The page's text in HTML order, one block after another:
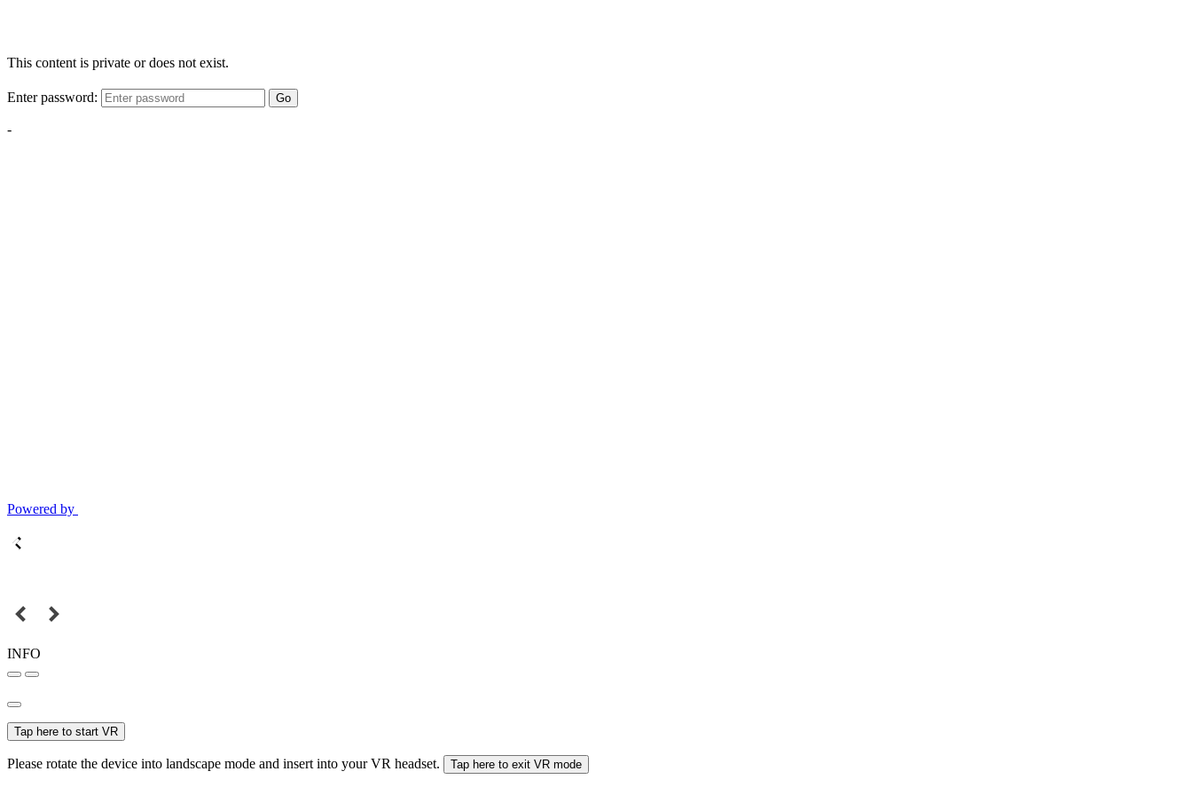
This content is private or does not exist.
Enter password: Go
-
Powered by
INFO
Tap here to start VR
Please rotate the device into landscape mode and insert into your VR headset. Tap here to exit VR mode